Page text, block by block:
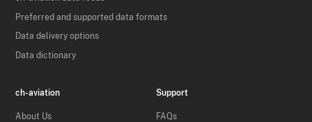
Preferred and supported data formats
Data delivery options
Data dictionary
ch-aviation
About Us
Support
FAQs